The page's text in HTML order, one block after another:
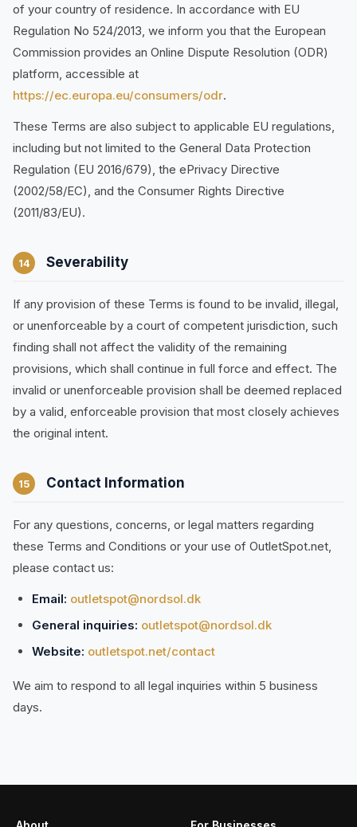
of your country of residence. In accordance with EU
Regulation No 524/2013, we inform you that the European
Commission provides an Online Dispute Resolution (ODR)
platform, accessible at
https://ec.europa.eu/consumers/odr.
These Terms are also subject to applicable EU regulations,
including but not limited to the General Data Protection
Regulation (EU 2016/679), the ePrivacy Directive
(2002/58/EC), and the Consumer Rights Directive
(2011/83/EU).
14 Severability
If any provision of these Terms is found to be invalid, illegal,
or unenforceable by a court of competent jurisdiction, such
finding shall not affect the validity of the remaining
provisions, which shall continue in full force and effect. The
invalid or unenforceable provision shall be deemed replaced
by a valid, enforceable provision that most closely achieves
the original intent.
15 Contact Information
For any questions, concerns, or legal matters regarding
these Terms and Conditions or your use of OutletSpot.net,
please contact us:
Email: outletspot@nordsol.dk
General inquiries: outletspot@nordsol.dk
Website: outletspot.net/contact
We aim to respond to all legal inquiries within 5 business
days.